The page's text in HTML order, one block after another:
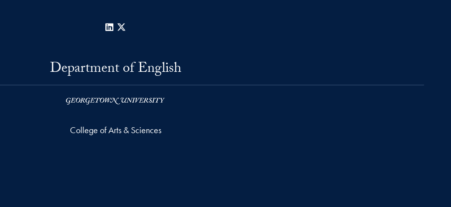
LinkedIn
Department of English
College of Arts & Sciences